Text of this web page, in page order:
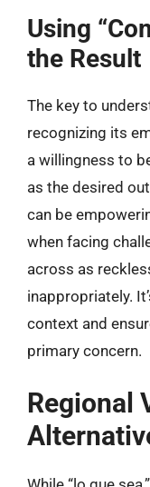
Using
the Result
The key to
recognizing its
a willingness to
as the desired
can be
when facing
across as
inappropriately.
context and
primary concern.
Regional